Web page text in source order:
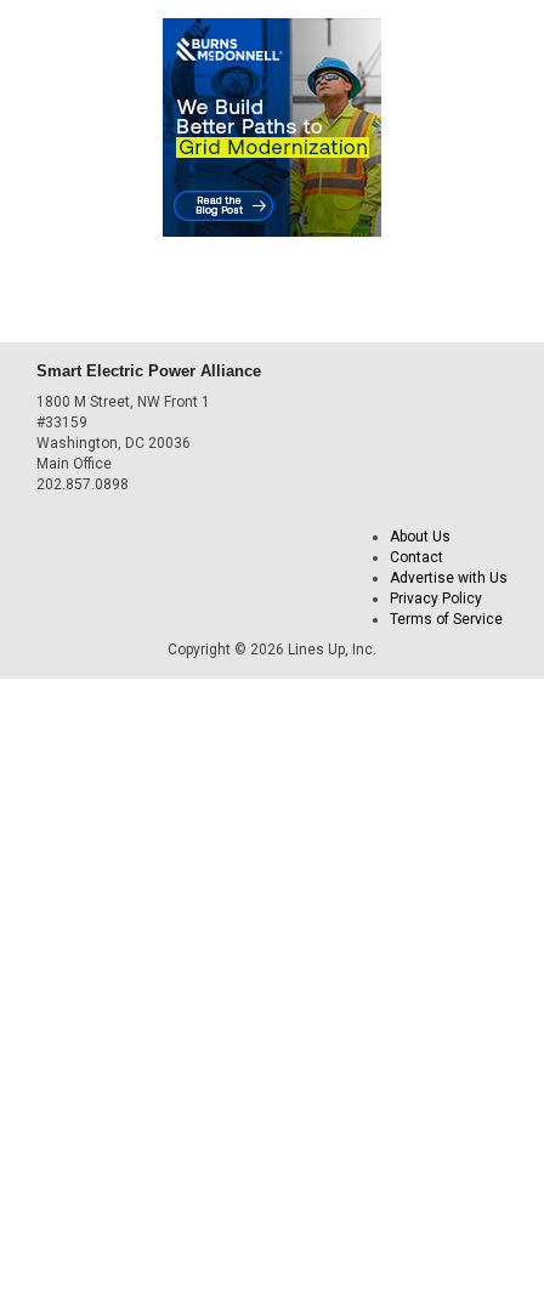
Smart Electric Power Alliance
1800 M Street, NW Front 1
#33159
Washington, DC 20036
Main Office
202.857.0898
About Us
Contact
Advertise with Us
Privacy Policy
Terms of Service
Copyright © 2026 Lines Up, Inc.